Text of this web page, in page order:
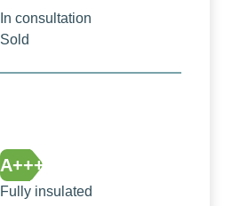
In consultation
Sold
A+++
Fully insulated